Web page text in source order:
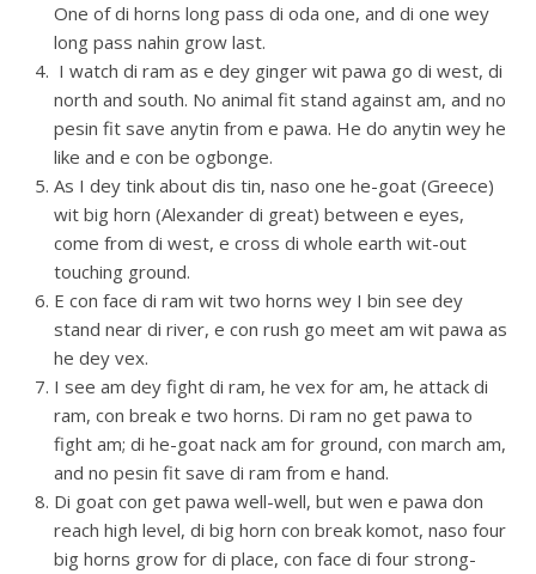
One of di horns long pass di oda one, and di one wey
long pass nahin grow last.
I watch di ram as e dey ginger wit pawa go di west, di
north and south. No animal fit stand against am, and no
pesin fit save anytin from e pawa. He do anytin wey he
like and e con be ogbonge.
As I dey tink about dis tin, naso one he-goat (Greece)
wit big horn (Alexander di great) between e eyes,
come from di west, e cross di whole earth wit-out
touching ground.
E con face di ram wit two horns wey I bin see dey
stand near di river, e con rush go meet am wit pawa as
he dey vex.
I see am dey fight di ram, he vex for am, he attack di
ram, con break e two horns. Di ram no get pawa to
fight am; di he-goat nack am for ground, con march am,
and no pesin fit save di ram from e hand.
Di goat con get pawa well-well, but wen e pawa don
reach high level, di big horn con break komot, naso four
big horns grow for di place, con face di four strong-